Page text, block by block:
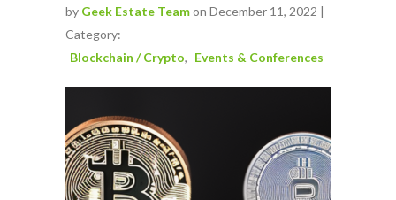
by Geek Estate Teamon December 11, 2022 |
Category:
Blockchain / Crypto
Events & Conferences